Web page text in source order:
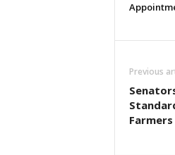
Previous
Farmers